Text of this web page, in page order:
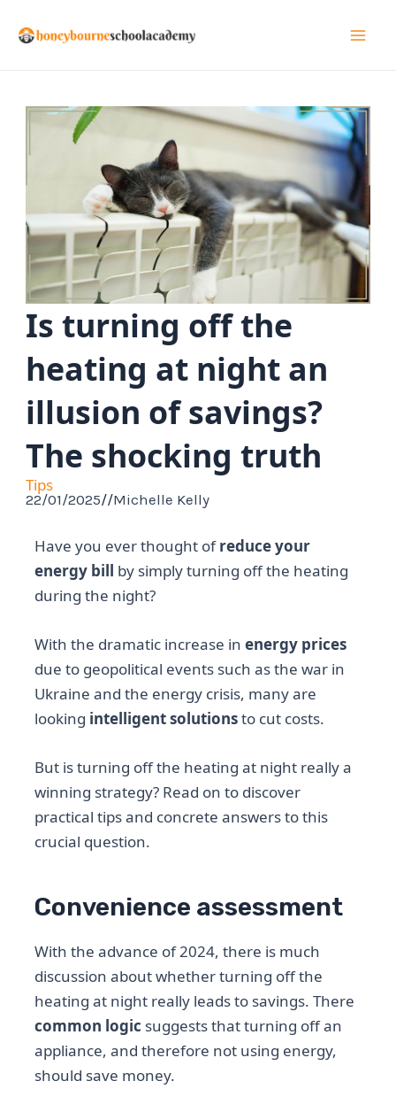
Is turning off the
heating at night an
illusion of savings?
The shocking truth
Tips
22/01/2025//Michelle Kelly
Have you ever thought ofreduce your
energy bill by simply turning off the heating
during the night?
With the dramatic increase inenergy prices
due to geopolitical events such as the war in
Ukraine and the energy crisis, many are
looking intelligent solutionsto cut costs.
But is turning off the heating at night really a
winning strategy? Read on to discover
practical tips and concrete answers to this
crucial question.
Convenience assessment
With the advance of 2024, there is much
discussion about whether turning off the
heating at night really leads to savings. There
common logic suggests that turning off an
appliance, and therefore not using energy,
should save money.